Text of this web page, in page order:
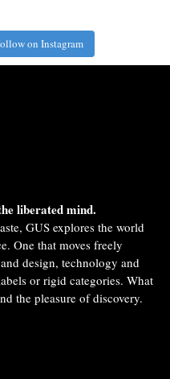
on Instagram
liberated mind.
GUS explores the world
One that moves freely
design, technology and
or rigid categories. What
the pleasure of discovery.